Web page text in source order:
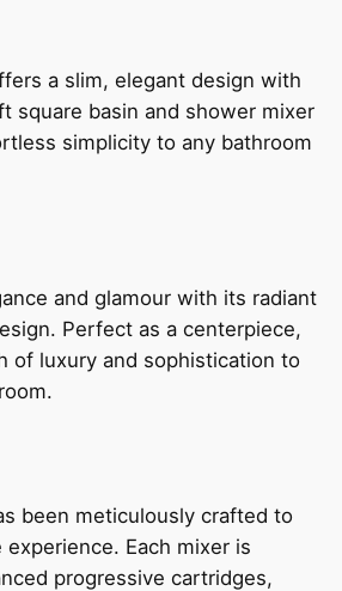
a slim, elegant design with
square basin and shower mixer
simplicity to any bathroom
and glamour with its radiant
Perfect as a centerpiece,
of luxury and sophistication to
been meticulously crafted to
Each mixer is
progressive cartridges,